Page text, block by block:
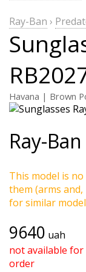
Ray-Ban ›
Havana | Brown
Ray-Ban
This model is
them (arms
for similar
9640 uah
not available for
order